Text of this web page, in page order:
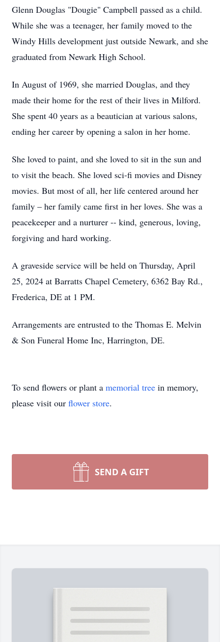
Glenn Douglas "Dougie" Campbell passed as a child.
While she was a teenager, her family moved to the
Windy Hills development just outside Newark, and she
graduated from Newark High School.
In August of 1969, she married Douglas, and they
made their home for the rest of their lives in Milford.
She spent 40 years as a beautician at various salons,
ending her career by opening a salon in her home.
She loved to paint, and she loved to sit in the sun and
to visit the beach. She loved sci-fi movies and Disney
movies. But most of all, her life centered around her
family – her family came first in her loves. She was a
peacekeeper and a nurturer -- kind, generous, loving,
forgiving and hard working.
A graveside service will be held on Thursday, April
25, 2024 at Barratts Chapel Cemetery, 6362 Bay Rd.,
Frederica, DE at 1 PM.
Arrangements are entrusted to the Thomas E. Melvin
& Son Funeral Home Inc, Harrington, DE.
To send flowers or plant a memorial tree in memory,
please visit our flower store.
SEND A GIFT